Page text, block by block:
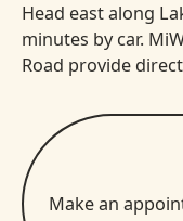
Head east along
minutes by car.
Road provide
Make an